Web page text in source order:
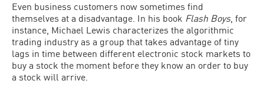
Even business customers now sometimes find
themselves at a disadvantage. In his book Flash Boys, for
instance, Michael Lewis characterizes the algorithmic
trading industry as a group that takes advantage of tiny
lags in time between different electronic stock markets to
buy a stock the moment before they know an order to buy
a stock will arrive.